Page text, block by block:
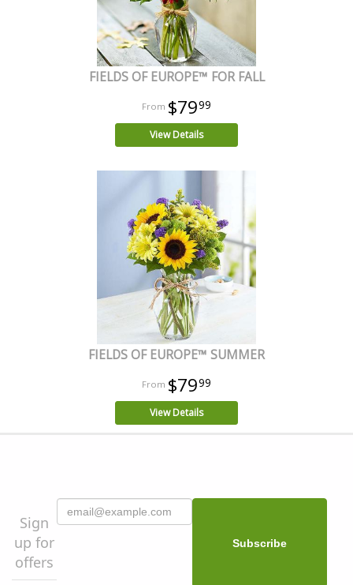
FIELDS OF EUROPE™ FOR FALL
$7999
View Details
FIELDS OF EUROPE™ SUMMER
$7999
View Details
Sign
up for
offers